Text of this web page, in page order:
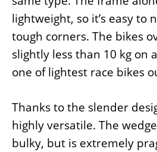
lightweight, so it’s easy to
tough corners. The bikes
slightly less than 10 kg on
one of lightest race bikes
Thanks to the slender
highly versatile. The
bulky, but is extremely